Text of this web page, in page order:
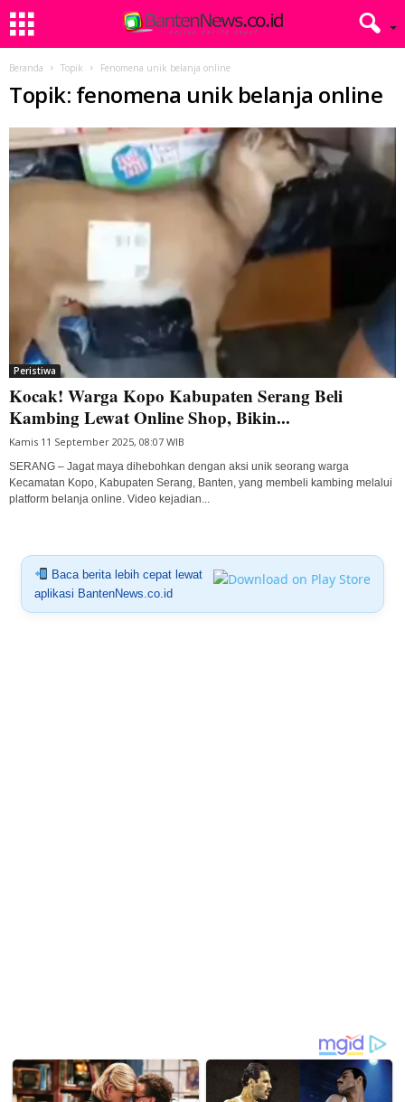
Beranda Topik Fenomena unik belanja online
Topik: fenomena unik belanja online
Peristiwa
Kocak! Warga Kopo Kabupaten Serang Beli
Kambing Lewat Online Shop, Bikin...
Kamis 11 September 2025, 08:07 WIB
SERANG – Jagat maya dihebohkan dengan aksi unik seorang warga
Kecamatan Kopo, Kabupaten Serang, Banten, yang membeli kambing melalui
platform belanja online. Video kejadian...
Baca berita lebih cepat lewat
aplikasi BantenNews.co.id